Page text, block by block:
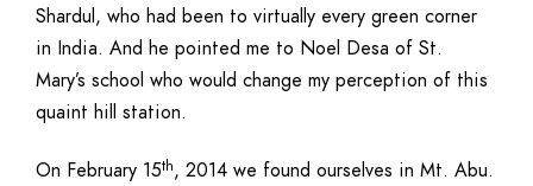
Shardul, who had been to virtually every green corner
in India. And he pointed me to Noel Desa of St.
Mary’s school who would change my perception of this
quaint hill station.
On February 15th, 2014 we found ourselves in Mt. Abu.